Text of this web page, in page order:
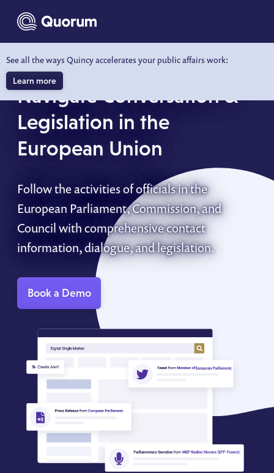
main content
See all the ways Quincy accelerates your public affairs work:
Learn more
QUORUM EU
Navigate Conversation &
Legislation in the
European Union
Follow the activities of officials in the
European Parliament, Commission, and
Council with comprehensive contact
information, dialogue, and legislation.
Book a Demo